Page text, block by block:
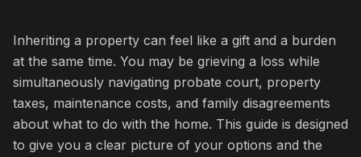
Inheriting a property can feel like a gift and a burden
at the same time. You may be grieving a loss while
simultaneously navigating probate court, property
taxes, maintenance costs, and family disagreements
about what to do with the home. This guide is designed
to give you a clear picture of your options and the